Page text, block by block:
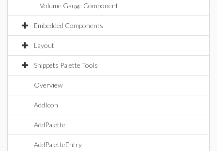
Volume Gauge Component
Embedded Components
Layout
Snippets Palette Tools
Overview
AddIcon
AddPalette
AddPaletteEntry